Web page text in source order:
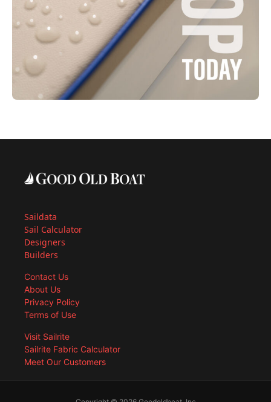
Saildata
Sail Calculator
Designers
Builders
Contact Us
About Us
Privacy Policy
Terms of Use
Visit Sailrite
Sailrite Fabric Calculator
Meet Our Customers